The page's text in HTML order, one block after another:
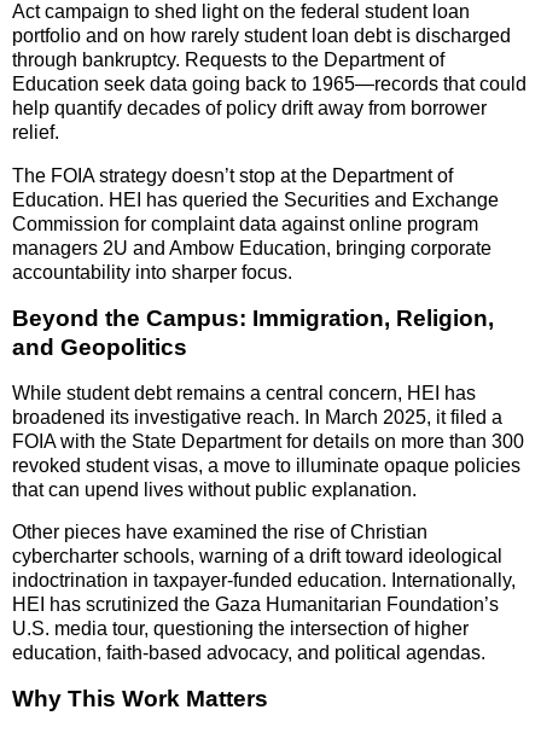
Act campaign to shed light on the federal student loan
portfolio and on how rarely student loan debt is discharged
through bankruptcy. Requests to the Department of
Education seek data going back to 1965—records that could
help quantify decades of policy drift away from borrower
relief.
The FOIA strategy doesn’t stop at the Department of
Education. HEI has queried the Securities and Exchange
Commission for complaint data against online program
managers 2U and Ambow Education, bringing corporate
accountability into sharper focus.
Beyond the Campus: Immigration, Religion,
and Geopolitics
While student debt remains a central concern, HEI has
broadened its investigative reach. In March 2025, it filed a
FOIA with the State Department for details on more than 300
revoked student visas, a move to illuminate opaque policies
that can upend lives without public explanation.
Other pieces have examined the rise of Christian
cybercharter schools, warning of a drift toward ideological
indoctrination in taxpayer-funded education. Internationally,
HEI has scrutinized the Gaza Humanitarian Foundation’s
U.S. media tour, questioning the intersection of higher
education, faith-based advocacy, and political agendas.
Why This Work Matters